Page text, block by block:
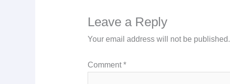
Leave a Reply
Your email address will not be published.
Comment*